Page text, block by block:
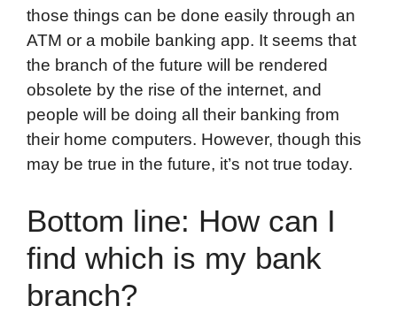
those things can be done easily through an
ATM or a mobile banking app. It seems that
the branch of the future will be rendered
obsolete by the rise of the internet, and
people will be doing all their banking from
their home computers. However, though this
may be true in the future, it’s not true today.
Bottom line: How can I
find which is my bank
branch?